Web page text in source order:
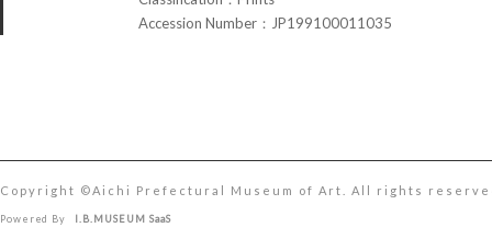
Accession Number：JP199100011035
Copyright ©︎Aichi Prefectural Museum of Art. All rights
Powered By I.B.MUSEUM SaaS